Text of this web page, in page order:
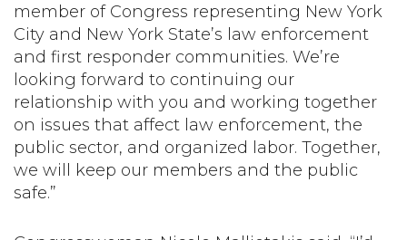
member of Congress representing New York
City and New York State’s law enforcement
and first responder communities. We’re
looking forward to continuing our
relationship with you and working together
on issues that affect law enforcement, the
public sector, and organized labor. Together,
we will keep our members and the public
safe.”